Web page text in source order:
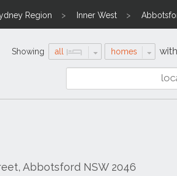
Region Inner West
Showing all homes with
Abbotsford NSW 2046